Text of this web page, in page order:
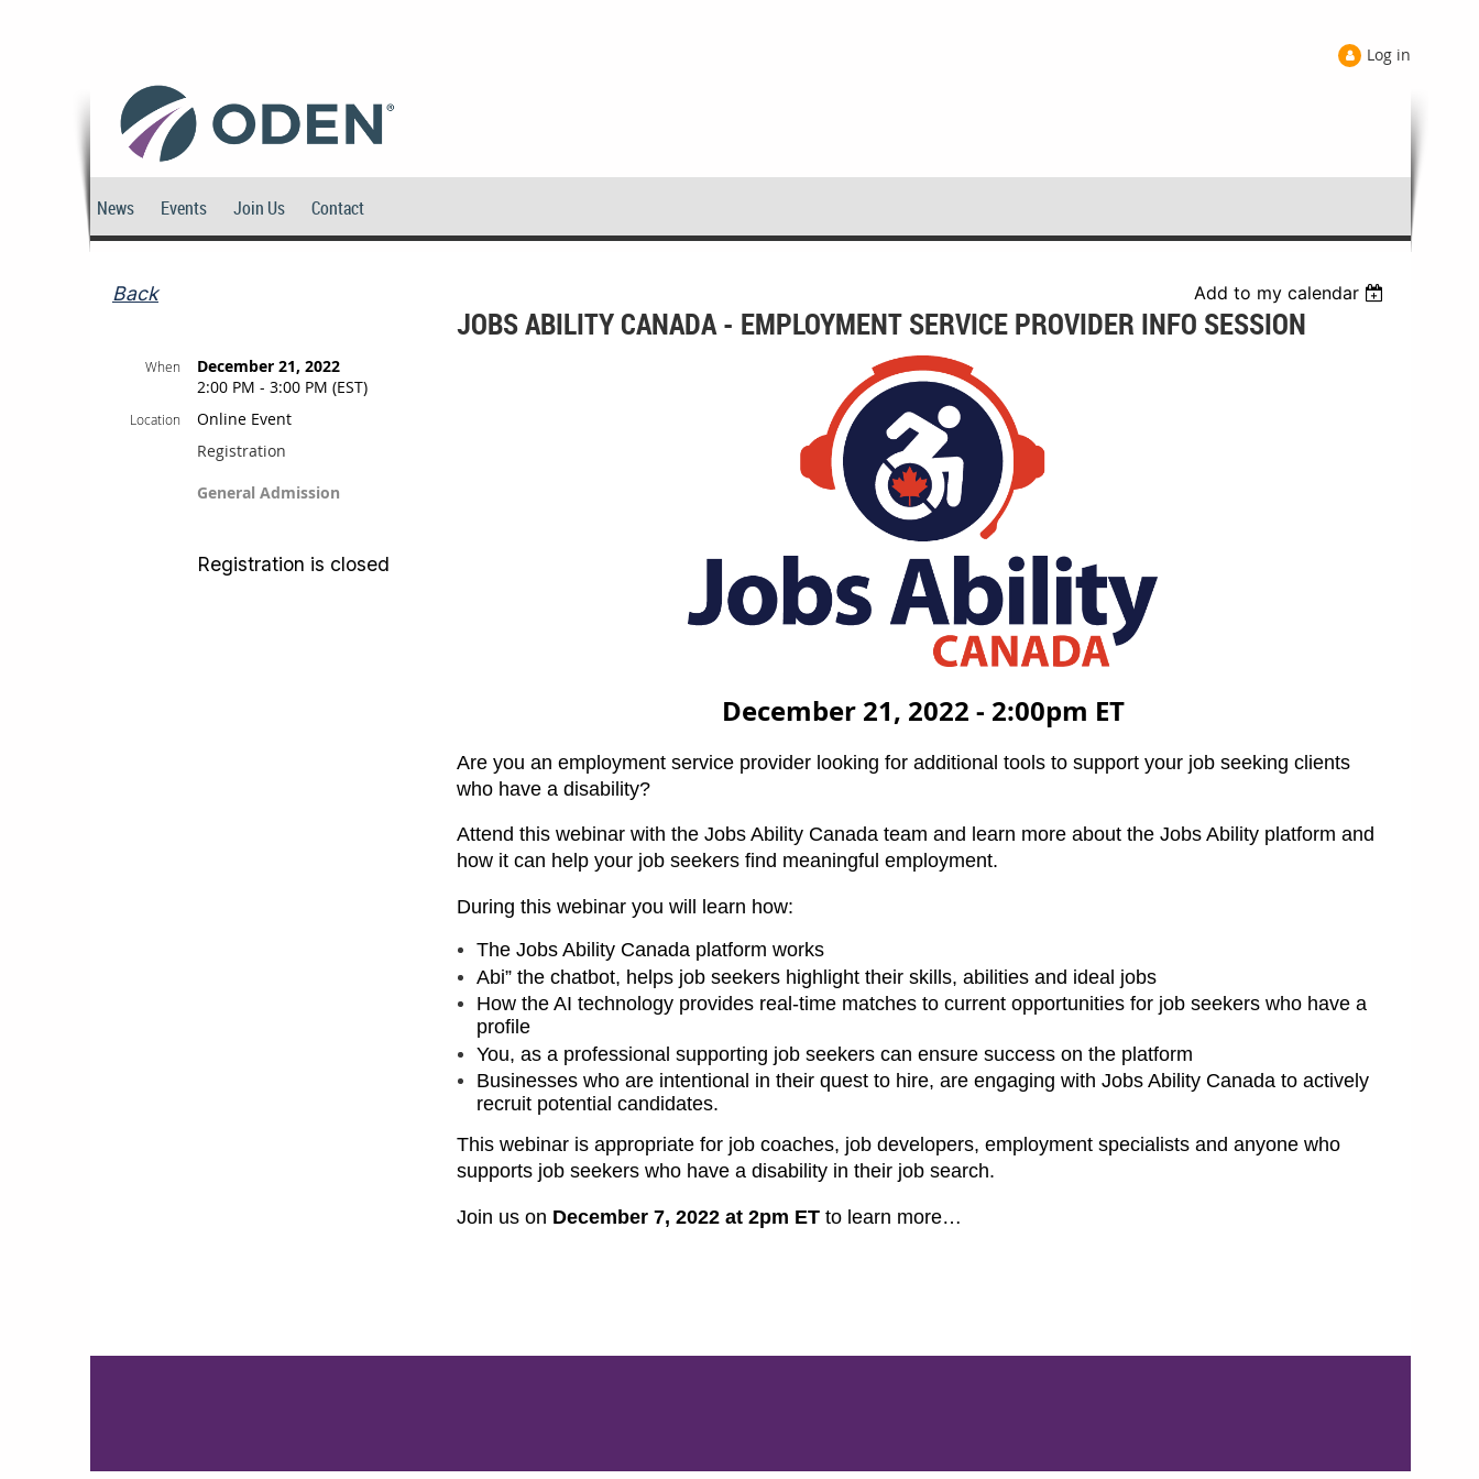
Log in
News Events Join Us Contact
Back Add to my calendar
JOBS ABILITY CANADA - EMPLOYMENT SERVICE PROVIDER INFO SESSION
When
December 21, 2022
2:00 PM - 3:00 PM (EST)
Location
Online Event
Registration
General Admission
Registration is closed
December 21, 2022 - 2:00pm ET
Are you an employment service provider looking for additional tools to support your job seeking clients
who have a disability?
Attend this webinar with the Jobs Ability Canada team and learn more about the Jobs Ability platform and
how it can help your job seekers find meaningful employment.
During this webinar you will learn how:
The Jobs Ability Canada platform works
Abi” the chatbot, helps job seekers highlight their skills, abilities and ideal jobs
How the AI technology provides real-time matches to current opportunities for job seekers who have a
profile
You, as a professional supporting job seekers can ensure success on the platform
Businesses who are intentional in their quest to hire, are engaging with Jobs Ability Canada to actively
recruit potential candidates.
This webinar is appropriate for job coaches, job developers, employment specialists and anyone who
supports job seekers who have a disability in their job search.
Join us on December 7, 2022 at 2pm ET to learn more…